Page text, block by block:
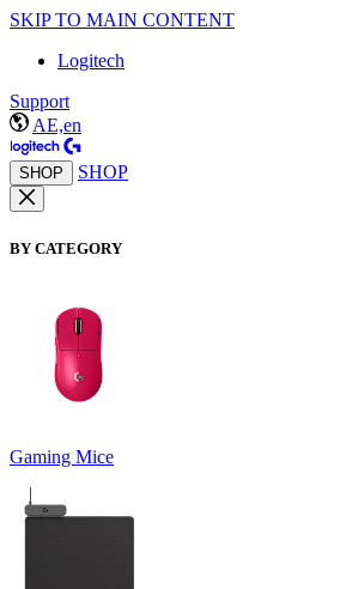
SKIP TO MAIN CONTENT
Logitech
Support
AE,en
SHOP SHOP
BY CATEGORY
Gaming Mice